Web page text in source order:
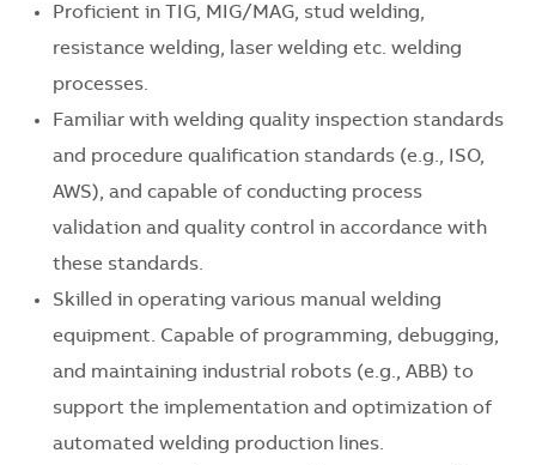
Proficient in TIG, MIG/MAG, stud welding,
resistance welding, laser welding etc. welding
processes.
Familiar with welding quality inspection standards
and procedure qualification standards (e.g., ISO,
AWS), and capable of conducting process
validation and quality control in accordance with
these standards.
Skilled in operating various manual welding
equipment. Capable of programming, debugging,
and maintaining industrial robots (e.g., ABB) to
support the implementation and optimization of
automated welding production lines.